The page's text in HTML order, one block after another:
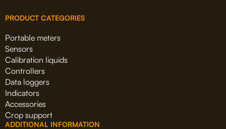
PRODUCT CATEGORIES
Portable meters
Sensors
Calibration liquids
Controllers
Data loggers
Indicators
Accessories
Crop support
ADDITIONAL INFORMATION